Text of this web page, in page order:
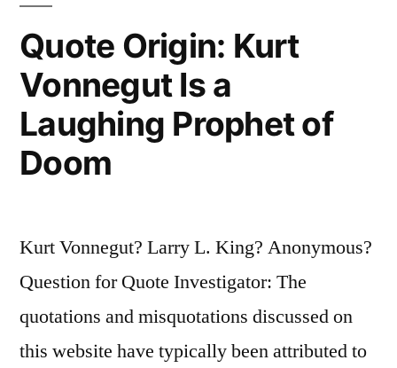
But
We
Can
Choose
in
Joy”
Quote Origin: Kurt
Vonnegut Is a
Laughing Prophet of
Doom
Kurt Vonnegut? Larry L. King? Anonymous?
Question for Quote Investigator: The
quotations and misquotations discussed on
this website have typically been attributed to